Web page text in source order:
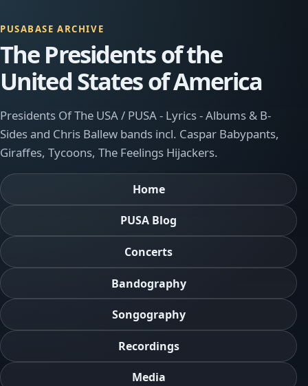
PUSABASE ARCHIVE
The Presidents of the
United States of America
Presidents Of The USA / PUSA - Lyrics - Albums & B-
Sides and Chris Ballew bands incl. Caspar Babypants,
Giraffes, Tycoons, The Feelings Hijackers.
Home
PUSA Blog
Concerts
Bandography
Songography
Recordings
Media